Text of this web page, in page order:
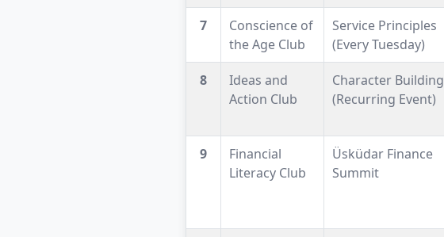
7
Conscience of
the Age Club
Service Principles
(Every Tuesday)
8
Ideas and
Action Club
Character Building
(Recurring Event)
9
Financial
Literacy Club
Üsküdar Finance
Summit